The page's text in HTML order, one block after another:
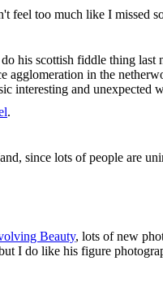
feel too much like I missed
his scottish fiddle thing last
agglomeration in the
interesting and
.
since lots of people are
Beauty, lots of new
I do like his figure